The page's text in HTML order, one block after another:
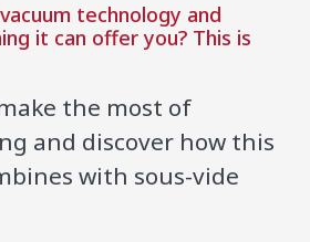
technology and
it can offer you? This is
the most of
and discover how this
with sous-vide